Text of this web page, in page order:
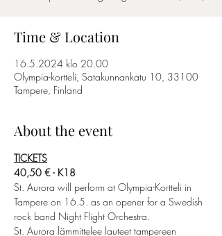
Time & Location
16.5.2024 klo 20.00
Olympia-kortteli, Satakunnankatu 10, 33100
Tampere, Finland
About the event
TICKETS
40,50 € - K18
St. Aurora will perform at Olympia-Kortteli in
Tampere on 16.5. as an opener for a Swedish
rock band Night Flight Orchestra.
St. Aurora lämmittelee lauteet tampereen